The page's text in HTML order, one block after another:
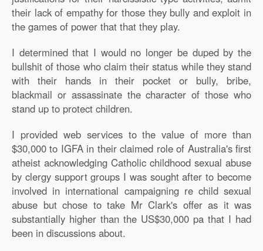
their lack of empathy for those they bully and exploit in
the games of power that that they play.
I determined that I would no longer be duped by the
bullshit of those who claim their status while they stand
with their hands in their pocket or bully, bribe,
blackmail or assassinate the character of those who
stand up to protect children.
I provided web services to the value of more than
$30,000 to IGFA in their claimed role of Australia's first
atheist acknowledging Catholic childhood sexual abuse
by clergy support groups I was sought after to become
involved in international campaigning re child sexual
abuse but chose to take Mr Clark's offer as it was
substantially higher than the US$30,000 pa that I had
been in discussions about.